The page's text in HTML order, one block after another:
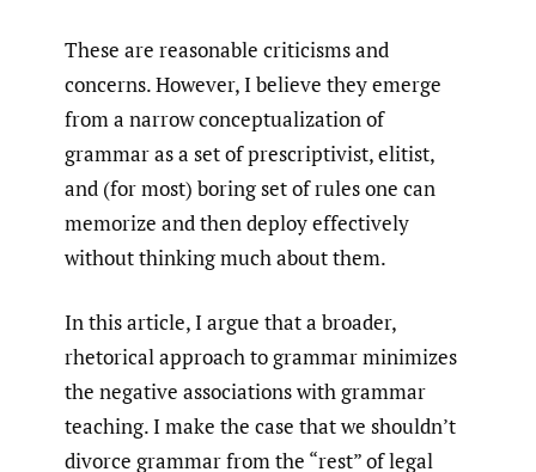
These are reasonable criticisms and
concerns. However, I believe they emerge
from a narrow conceptualization of
grammar as a set of prescriptivist, elitist,
and (for most) boring set of rules one can
memorize and then deploy effectively
without thinking much about them.
In this article, I argue that a broader,
rhetorical approach to grammar minimizes
the negative associations with grammar
teaching. I make the case that we shouldn’t
divorce grammar from the “rest” of legal